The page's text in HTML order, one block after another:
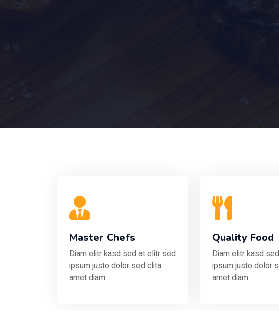
Master Chefs
Diam elitr kasd sed at elitr sed
ipsum justo dolor sed clita
amet diam
Quality Food
Diam elitr kasd
ipsum justo dolor
amet diam